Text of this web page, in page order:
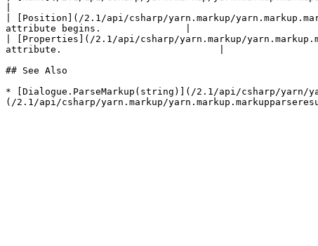
| [Position](/2.1/api/csharp/yarn.markup/
attribute begins.               |
| [Properties](/2.1/api/csharp/yarn.markup/
attribute.                            |
## See Also
* [Dialogue.ParseMarkup(string)](/2.1/api/csharp/yarn/